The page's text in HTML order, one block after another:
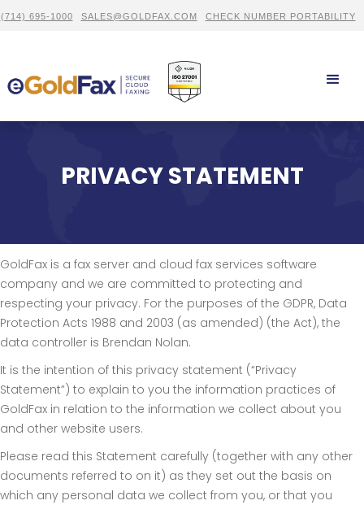
(714) 695-1000 SALES@GOLDFAX.COM CHECK NUMBER PORTABILITY
PRIVACY STATEMENT
GoldFax is a fax server and cloud fax services software
company and we are committed to protecting and
respecting your privacy. For the purposes of the GDPR, Data
Protection Acts 1988 and 2003 (as amended) (the Act), the
data controller is Brendan Nolan.
It is the intention of this privacy statement (“Privacy
Statement”) to explain to you the information practices of
GoldFax in relation to the information we collect about you
and other website users.
Please read this Statement carefully (together with any other
documents referred to on it) as they set out the basis on
which any personal data we collect from you, or that you